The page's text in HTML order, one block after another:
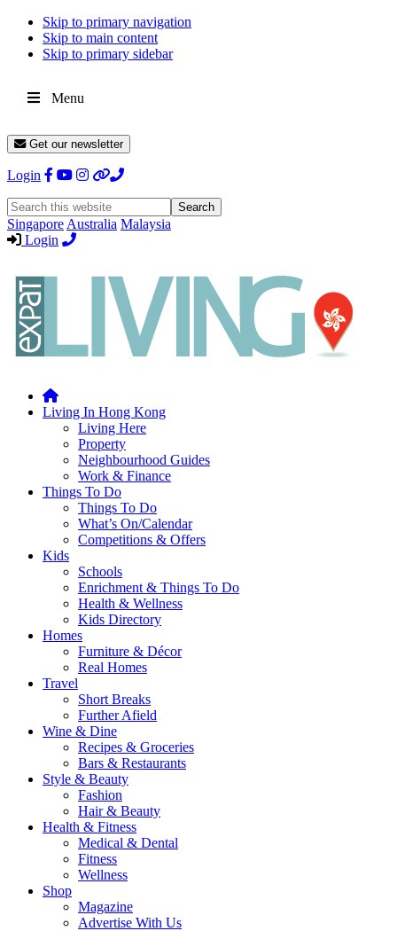
Skip to primary navigation
Skip to main content
Skip to primary sidebar
Menu
Get our newsletter
Login
Search
this
website
Singapore Australia Malaysia
Login
Whether
you're
Hong
living
help
recommendations
entertainment,
fashion,
beauty
Living In Hong Kong
Living Here
Property
Neighbourhood Guides
Work & Finance
Things To Do
Things To Do
What’s On/Calendar
Competitions & Offers
Kids
Schools
Enrichment & Things To Do
Health & Wellness
Kids Directory
Homes
Furniture & Décor
Real Homes
Travel
Short Breaks
Further Afield
Wine & Dine
Recipes & Groceries
Bars & Restaurants
Style & Beauty
Fashion
Hair & Beauty
Health & Fitness
Medical & Dental
Fitness
Wellness
Shop
Magazine
Advertise With Us